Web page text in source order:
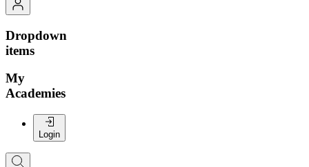
Dropdown
items
My
Academies
Login